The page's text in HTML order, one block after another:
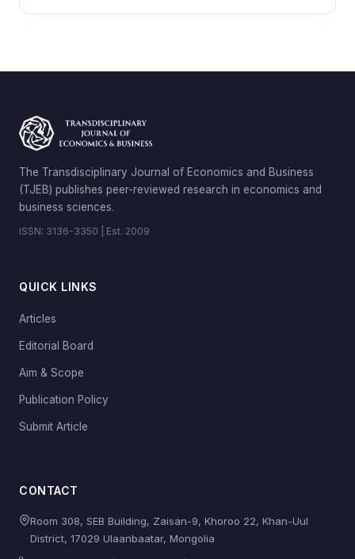
The Transdisciplinary Journal of Economics and Business
(TJEB) publishes peer-reviewed research in economics and
business sciences.
ISSN: 3136-3350 | Est. 2009
QUICK LINKS
Articles
Editorial Board
Aim & Scope
Publication Policy
Submit Article
CONTACT
Room 308, SEB Building, Zaisan-9, Khoroo 22, Khan-Uul
District, 17029 Ulaanbaatar, Mongolia